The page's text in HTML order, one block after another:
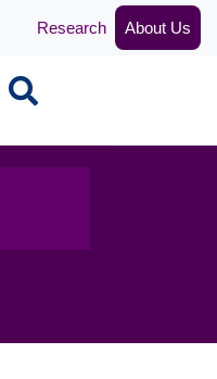
Research About Us
Search